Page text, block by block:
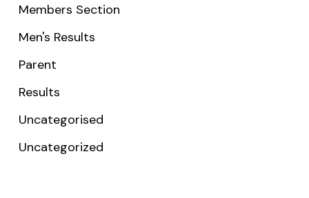
Members Section
Men's Results
Parent
Results
Uncategorised
Uncategorized